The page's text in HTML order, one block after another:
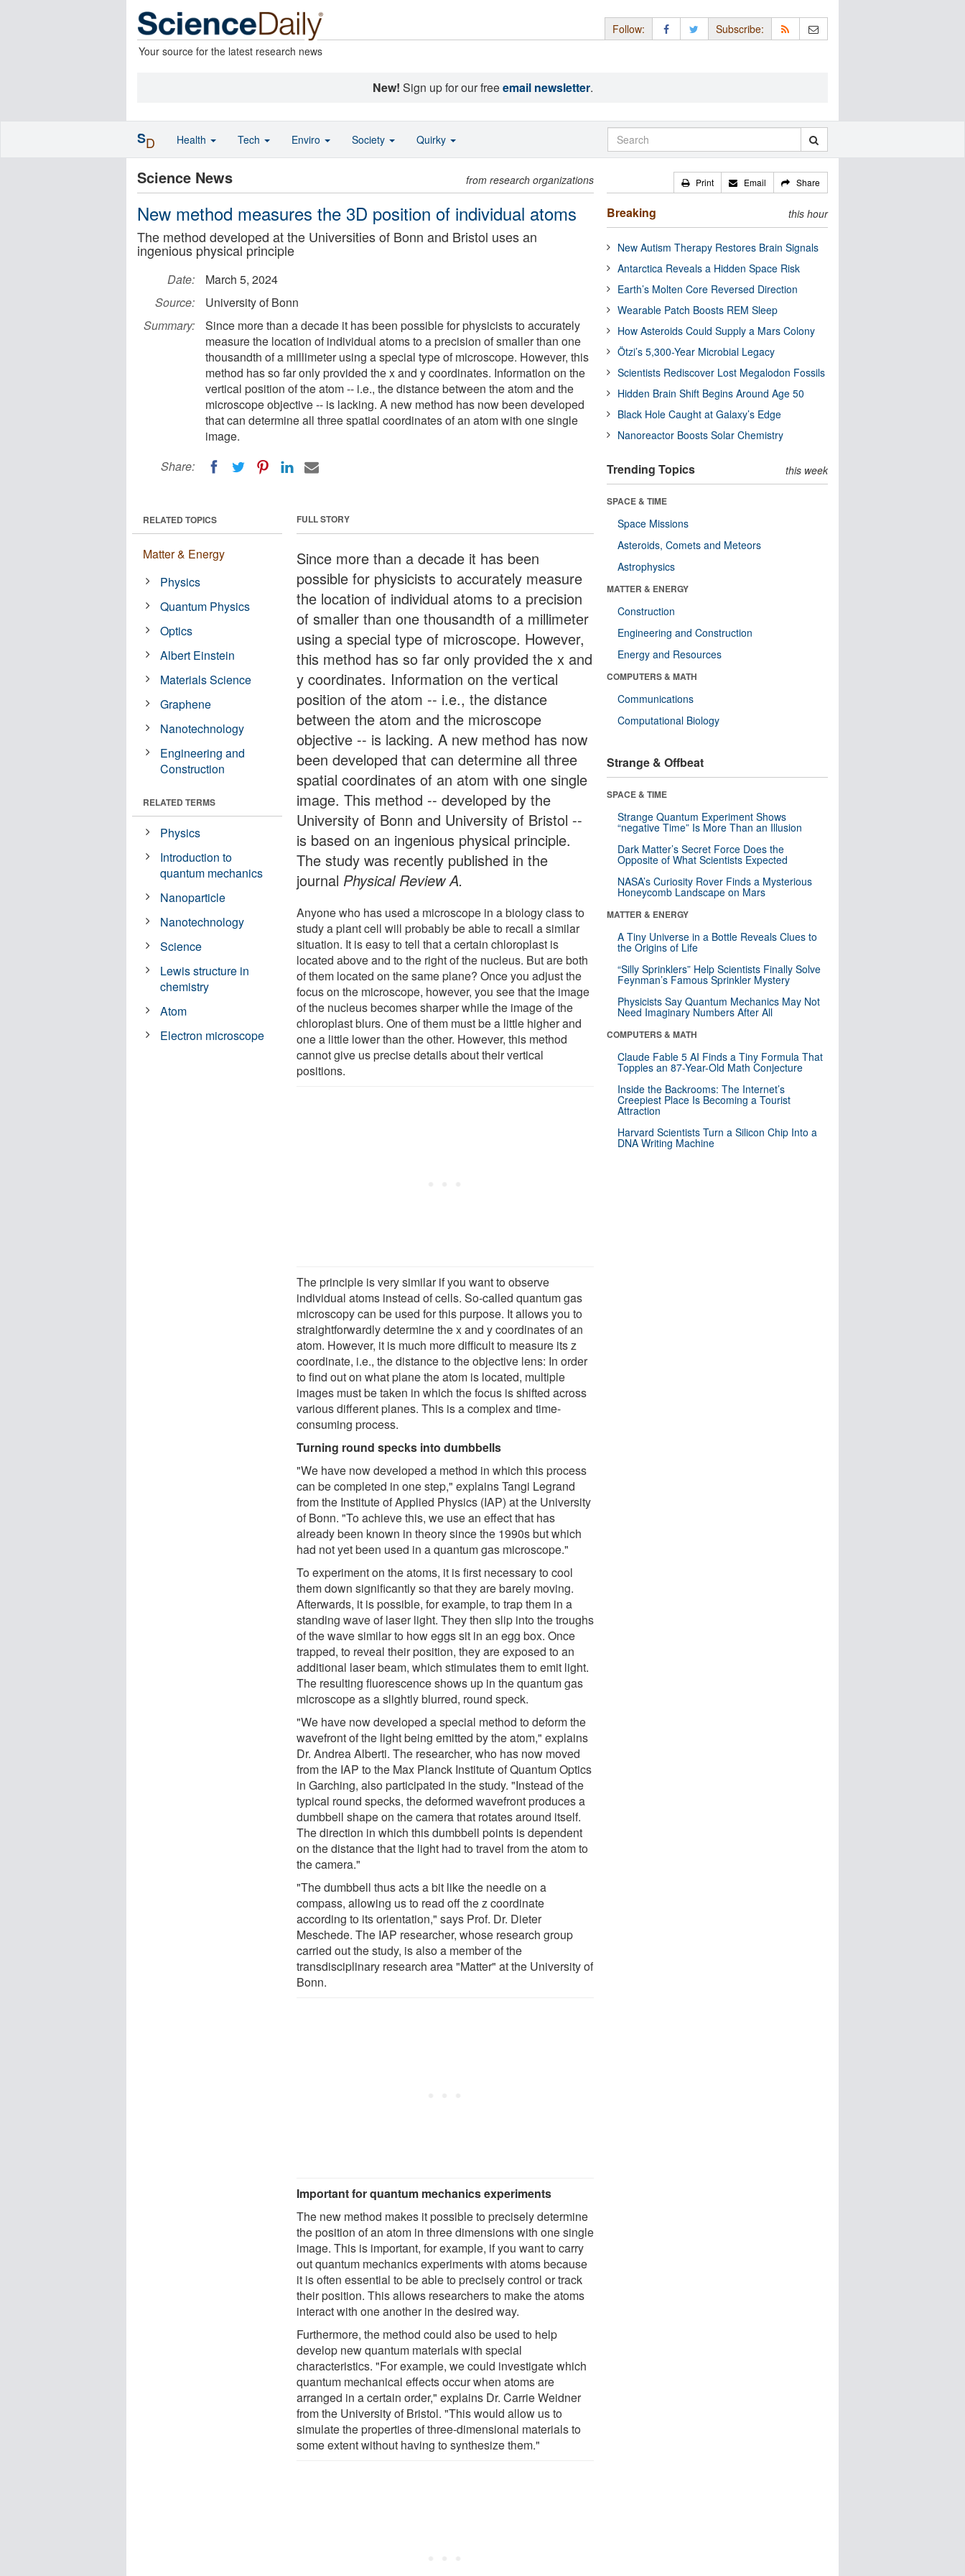
Your source for the latest research news
Follow: Subscribe:
New! Sign up for our freeemail newsletter.
Science News from research organizations
New method measures the 3D position of individual atoms
The method developed at the Universities of Bonn and Bristol uses an
ingenious physical principle
Date:
March 5, 2024
Source:
University of Bonn
Summary:
Since more than a decade it has been possible for physicists to accurately
measure the location of individual atoms to a precision of smaller than one
thousandth of a millimeter using a special type of microscope. However, this
method has so far only provided the x and y coordinates. Information on the
vertical position of the atom -- i.e., the distance between the atom and the
microscope objective -- is lacking. A new method has now been developed
that can determine all three spatial coordinates of an atom with one single
image.
Share:
FULL STORY
Since more than a decade it has been
possible for physicists to accurately measure
the location of individual atoms to a precision
of smaller than one thousandth of a millimeter
using a special type of microscope. However,
this method has so far only provided the x and
y coordinates. Information on the vertical
position of the atom -- i.e., the distance
between the atom and the microscope
objective -- is lacking. A new method has now
been developed that can determine all three
spatial coordinates of an atom with one single
image. This method -- developed by the
University of Bonn and University of Bristol --
is based on an ingenious physical principle.
The study was recently published in the
journal Physical Review A.
Anyone who has used a microscope in a biology class to
study a plant cell will probably be able to recall a similar
situation. It is easy to tell that a certain chloroplast is
located above and to the right of the nucleus. But are both
of them located on the same plane? Once you adjust the
focus on the microscope, however, you see that the image
of the nucleus becomes sharper while the image of the
chloroplast blurs. One of them must be a little higher and
one a little lower than the other. However, this method
cannot give us precise details about their vertical
positions.
The principle is very similar if you want to observe
individual atoms instead of cells. So-called quantum gas
microscopy can be used for this purpose. It allows you to
straightforwardly determine the x and y coordinates of an
atom. However, it is much more difficult to measure its z
coordinate, i.e., the distance to the objective lens: In order
to find out on what plane the atom is located, multiple
images must be taken in which the focus is shifted across
various different planes. This is a complex and time-
consuming process.
Turning round specks into dumbbells
"We have now developed a method in which this process
can be completed in one step," explains Tangi Legrand
from the Institute of Applied Physics (IAP) at the University
of Bonn. "To achieve this, we use an effect that has
already been known in theory since the 1990s but which
had not yet been used in a quantum gas microscope."
To experiment on the atoms, it is first necessary to cool
them down significantly so that they are barely moving.
Afterwards, it is possible, for example, to trap them in a
standing wave of laser light. They then slip into the troughs
of the wave similar to how eggs sit in an egg box. Once
trapped, to reveal their position, they are exposed to an
additional laser beam, which stimulates them to emit light.
The resulting fluorescence shows up in the quantum gas
microscope as a slightly blurred, round speck.
"We have now developed a special method to deform the
wavefront of the light being emitted by the atom," explains
Dr. Andrea Alberti. The researcher, who has now moved
from the IAP to the Max Planck Institute of Quantum Optics
in Garching, also participated in the study. "Instead of the
typical round specks, the deformed wavefront produces a
dumbbell shape on the camera that rotates around itself.
The direction in which this dumbbell points is dependent
on the distance that the light had to travel from the atom to
the camera."
"The dumbbell thus acts a bit like the needle on a
compass, allowing us to read off the z coordinate
according to its orientation," says Prof. Dr. Dieter
Meschede. The IAP researcher, whose research group
carried out the study, is also a member of the
transdisciplinary research area "Matter" at the University of
Bonn.
Important for quantum mechanics experiments
The new method makes it possible to precisely determine
the position of an atom in three dimensions with one single
image. This is important, for example, if you want to carry
out quantum mechanics experiments with atoms because
it is often essential to be able to precisely control or track
their position. This allows researchers to make the atoms
interact with one another in the desired way.
Furthermore, the method could also be used to help
develop new quantum materials with special
characteristics. "For example, we could investigate which
quantum mechanical effects occur when atoms are
arranged in a certain order," explains Dr. Carrie Weidner
from the University of Bristol. "This would allow us to
simulate the properties of three-dimensional materials to
some extent without having to synthesize them."
RELATED TOPICS
Matter & Energy
Physics
Quantum Physics
Optics
Albert Einstein
Materials Science
Graphene
Nanotechnology
Engineering and
Construction
RELATED TERMS
Physics
Introduction to
quantum mechanics
Nanoparticle
Nanotechnology
Science
Lewis structure in
chemistry
Atom
Electron microscope
Print Email Share
Breaking this hour
New Autism Therapy Restores Brain Signals
Antarctica Reveals a Hidden Space Risk
Earth’s Molten Core Reversed Direction
Wearable Patch Boosts REM Sleep
How Asteroids Could Supply a Mars Colony
Ötzi’s 5,300-Year Microbial Legacy
Scientists Rediscover Lost Megalodon Fossils
Hidden Brain Shift Begins Around Age 50
Black Hole Caught at Galaxy’s Edge
Nanoreactor Boosts Solar Chemistry
Trending Topics this week
SPACE & TIME
Space Missions
Asteroids, Comets and Meteors
Astrophysics
MATTER & ENERGY
Construction
Engineering and Construction
Energy and Resources
COMPUTERS & MATH
Communications
Computational Biology
Strange & Offbeat
SPACE & TIME
Strange Quantum Experiment Shows
“negative Time” Is More Than an Illusion
Dark Matter’s Secret Force Does the
Opposite of What Scientists Expected
NASA’s Curiosity Rover Finds a Mysterious
Honeycomb Landscape on Mars
MATTER & ENERGY
A Tiny Universe in a Bottle Reveals Clues to
the Origins of Life
“Silly Sprinklers” Help Scientists Finally Solve
Feynman’s Famous Sprinkler Mystery
Physicists Say Quantum Mechanics May Not
Need Imaginary Numbers After All
COMPUTERS & MATH
Claude Fable 5 AI Finds a Tiny Formula That
Topples an 87-Year-Old Math Conjecture
Inside the Backrooms: The Internet’s
Creepiest Place Is Becoming a Tourist
Attraction
Harvard Scientists Turn a Silicon Chip Into a
DNA Writing Machine
SD Health Tech Enviro Society Quirky